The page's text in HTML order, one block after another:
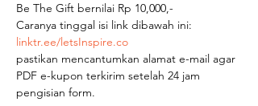
Be The Gift bernilai Rp 10,000,-
Caranya tinggal isi link dibawah ini:
linktr.ee/letsInspire.co
pastikan mencantumkan alamat e-mail agar
PDF e-kupon terkirim setelah 24 jam
pengisian form.